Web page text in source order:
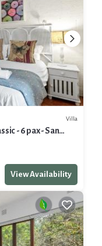
Villa
- 6 pax - San
View Availability